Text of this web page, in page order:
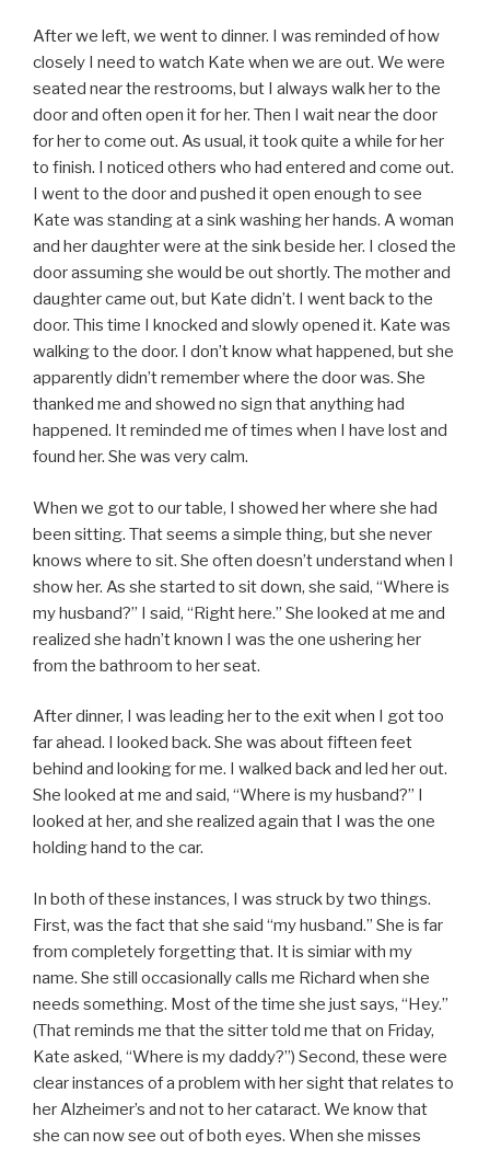
After we left, we went to dinner. I was reminded of how
closely I need to watch Kate when we are out. We were
seated near the restrooms, but I always walk her to the
door and often open it for her. Then I wait near the door
for her to come out. As usual, it took quite a while for her
to finish. I noticed others who had entered and come out.
I went to the door and pushed it open enough to see
Kate was standing at a sink washing her hands. A woman
and her daughter were at the sink beside her. I closed the
door assuming she would be out shortly. The mother and
daughter came out, but Kate didn’t. I went back to the
door. This time I knocked and slowly opened it. Kate was
walking to the door. I don’t know what happened, but she
apparently didn’t remember where the door was. She
thanked me and showed no sign that anything had
happened. It reminded me of times when I have lost and
found her. She was very calm.
When we got to our table, I showed her where she had
been sitting. That seems a simple thing, but she never
knows where to sit. She often doesn’t understand when I
show her. As she started to sit down, she said, “Where is
my husband?” I said, “Right here.” She looked at me and
realized she hadn’t known I was the one ushering her
from the bathroom to her seat.
After dinner, I was leading her to the exit when I got too
far ahead. I looked back. She was about fifteen feet
behind and looking for me. I walked back and led her out.
She looked at me and said, “Where is my husband?” I
looked at her, and she realized again that I was the one
holding hand to the car.
In both of these instances, I was struck by two things.
First, was the fact that she said “my husband.” She is far
from completely forgetting that. It is simiar with my
name. She still occasionally calls me Richard when she
needs something. Most of the time she just says, “Hey.”
(That reminds me that the sitter told me that on Friday,
Kate asked, “Where is my daddy?”) Second, these were
clear instances of a problem with her sight that relates to
her Alzheimer’s and not to her cataract. We know that
she can now see out of both eyes. When she misses